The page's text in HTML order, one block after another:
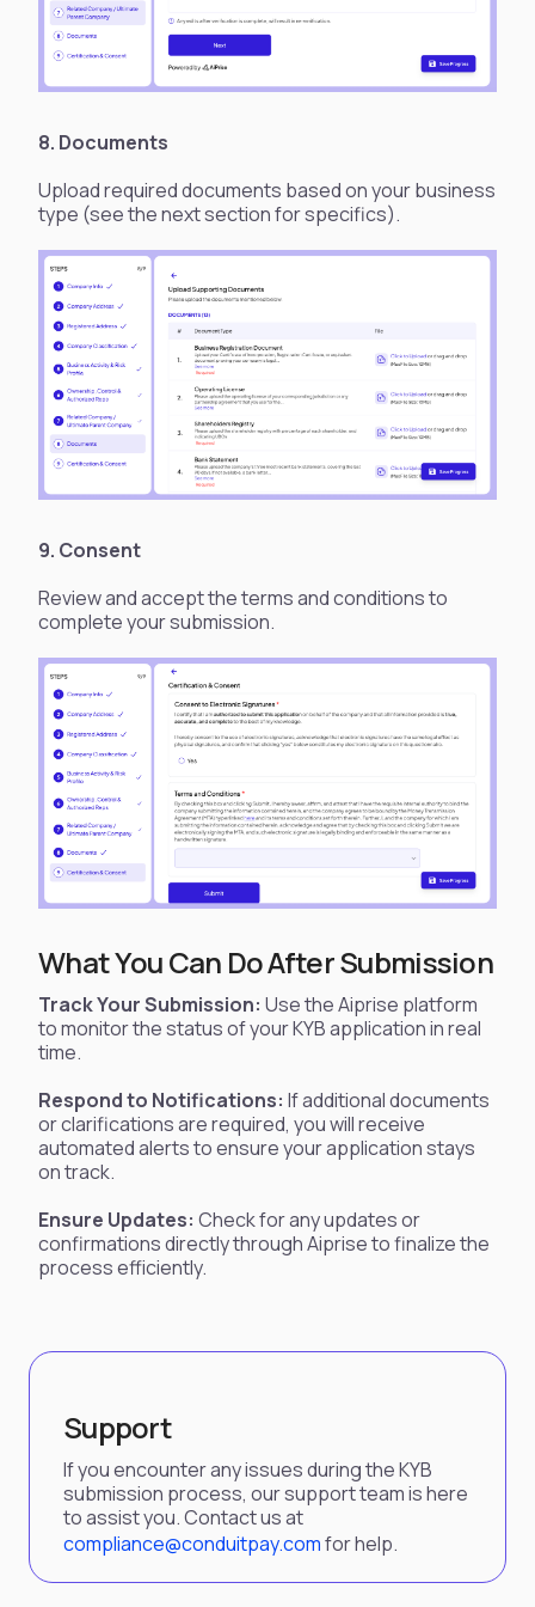
8. Documents
Upload required documents based on your business
type (see the next section for specifics).
9. Consent
Review and accept the terms and conditions to
complete your submission.
What You Can Do After Submission
Track Your Submission: Use the Aiprise platform
to monitor the status of your KYB application in real
time.
Respond to Notifications: If additional documents
or clarifications are required, you will receive
automated alerts to ensure your application stays
on track.
Ensure Updates: Check for any updates or
confirmations directly through Aiprise to finalize the
process efficiently.
Support
If you encounter any issues during the KYB
submission process, our support team is here
to assist you. Contact us at
compliance@conduitpay.comfor help.